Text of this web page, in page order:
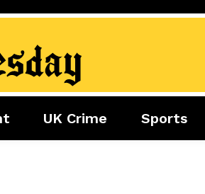
Sports Science
UK Crime Sports